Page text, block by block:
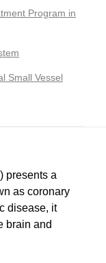
presents a
as coronary
disease, it
brain and
Program in
Small Vessel